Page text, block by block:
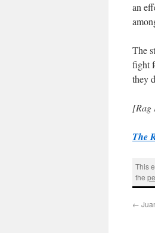
an
The
fight
they
[Rag
The
This
the
←